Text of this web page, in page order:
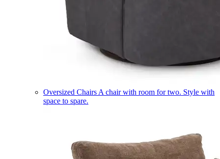
Oversized Chairs A chair with room for two. Style with
space to spare.